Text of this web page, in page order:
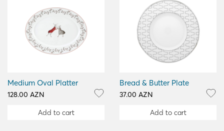
Medium Oval Platter
128.00 AZN
Add to cart
Bread & Butter Plate
37.00 AZN
Add to cart